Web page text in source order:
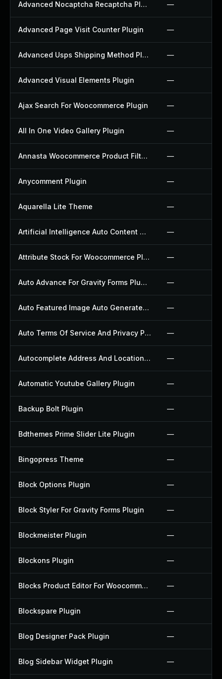
Advanced Nocaptcha Recaptcha Plugin —
Advanced Page Visit Counter Plugin —
Advanced Usps Shipping Method Plugin —
Advanced Visual Elements Plugin —
Ajax Search For Woocommerce Plugin —
All In One Video Gallery Plugin —
Annasta Woocommerce Product Filters Plugin —
Anycomment Plugin —
Aquarella Lite Theme —
Artificial Intelligence Auto Content Generator Plugin —
Attribute Stock For Woocommerce Plugin —
Auto Advance For Gravity Forms Plugin —
Auto Featured Image Auto Generated Plugin —
Auto Terms Of Service And Privacy Policy Plugin —
Autocomplete Address And Location Picker For Woocommerce Plugin —
Automatic Youtube Gallery Plugin —
Backup Bolt Plugin —
Bdthemes Prime Slider Lite Plugin —
Bingopress Theme —
Block Options Plugin —
Block Styler For Gravity Forms Plugin —
Blockmeister Plugin —
Blockons Plugin —
Blocks Product Editor For Woocommerce Plugin —
Blockspare Plugin —
Blog Designer Pack Plugin —
Blog Sidebar Widget Plugin —